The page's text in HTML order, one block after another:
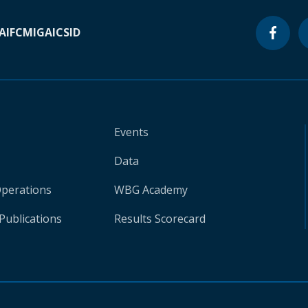
IFCMIGAICSID
Events
Data
WBG Academy
Results Scorecard